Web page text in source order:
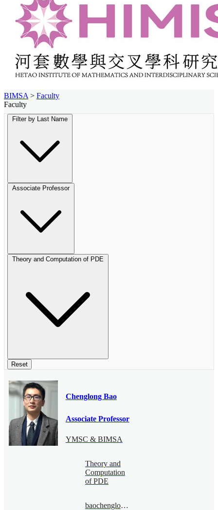
BIMSA > Faculty
Faculty
Filter by Last Name
Associate Professor
Theory and Computation of PDE
Reset
Chenglong Bao
Associate Professor
YMSC & BIMSA
Theory and
Computation
of PDE
baochenglong@bimsa.cn